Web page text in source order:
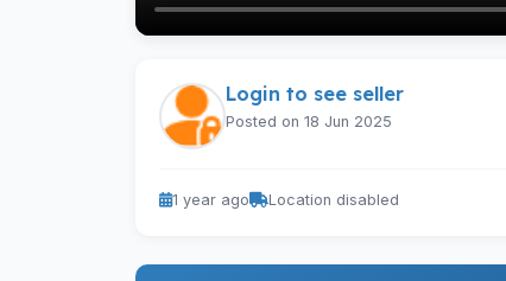
Login to see seller
Posted on 18 Jun 2025
1 year ago Location disabled